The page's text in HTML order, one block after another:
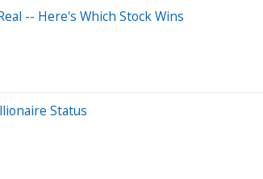
-- Here's Which Stock Wins
Status